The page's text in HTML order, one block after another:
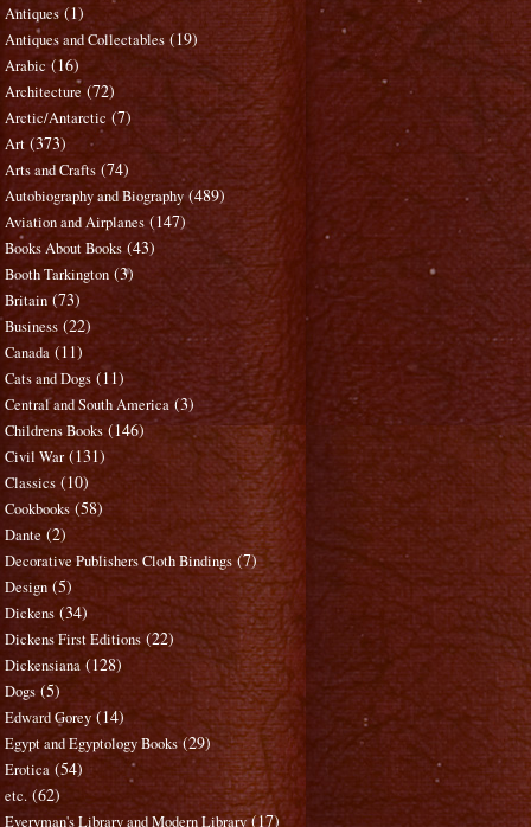
Antiques (1)
Antiques and Collectables (19)
Arabic (16)
Architecture (72)
Arctic/Antarctic (7)
Art (373)
Arts and Crafts (74)
Autobiography and Biography (489)
Aviation and Airplanes (147)
Books About Books (43)
Booth Tarkington (3)
Britain (73)
Business (22)
Canada (11)
Cats and Dogs (11)
Central and South America (3)
Childrens Books (146)
Civil War (131)
Classics (10)
Cookbooks (58)
Dante (2)
Decorative Publishers Cloth Bindings (7)
Design (5)
Dickens (34)
Dickens First Editions (22)
Dickensiana (128)
Dogs (5)
Edward Gorey (14)
Egypt and Egyptology Books (29)
Erotica (54)
etc. (62)
Everyman's Library and Modern Library (17)